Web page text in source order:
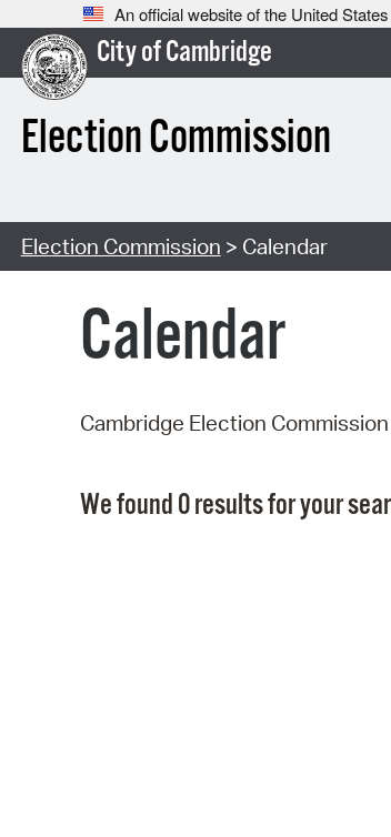
An official website of the United
City of Cambridge
Election Commission
Election Commission > Calendar
Calendar
Cambridge Election Commission
We found 0 results for your